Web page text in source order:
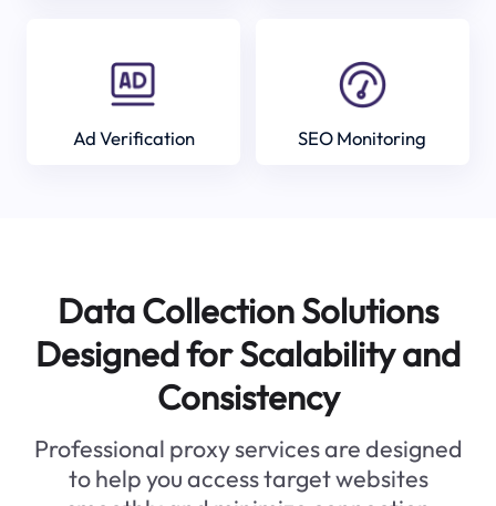
Ad Verification SEO Monitoring
Data Collection Solutions
Designed for Scalability and
Consistency
Professional proxy services are designed
to help you access target websites